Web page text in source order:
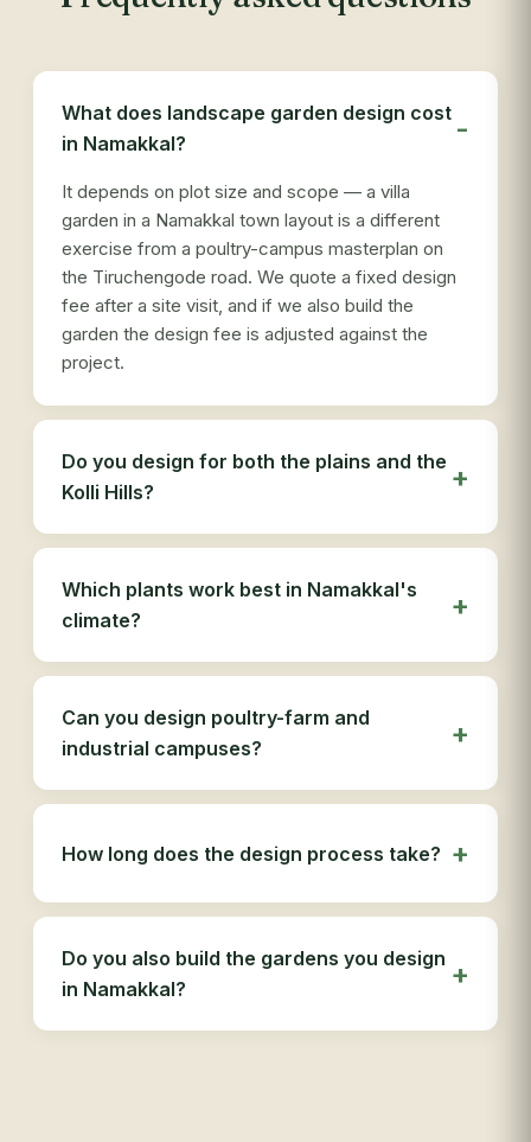
What does landscape garden design cost
in Namakkal?
It depends on plot size and scope — a villa
garden in a Namakkal town layout is a different
exercise from a poultry-campus masterplan on
the Tiruchengode road. We quote a fixed design
fee after a site visit, and if we also build the
garden the design fee is adjusted against the
project.
Do you design for both the plains and the
Kolli Hills?
Which plants work best in Namakkal's
climate?
Can you design poultry-farm and
industrial campuses?
How long does the design process take?
Do you also build the gardens you design
in Namakkal?